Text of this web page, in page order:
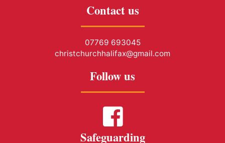
Contact us
07769 693045
christchurchhalifax@gmail.com
Follow us
Safeguarding